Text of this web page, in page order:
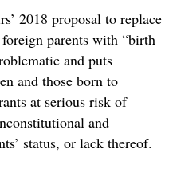
2018 proposal to replace
parents with “birth
and puts
and those born to
at serious risk of
and
status, or lack thereof.